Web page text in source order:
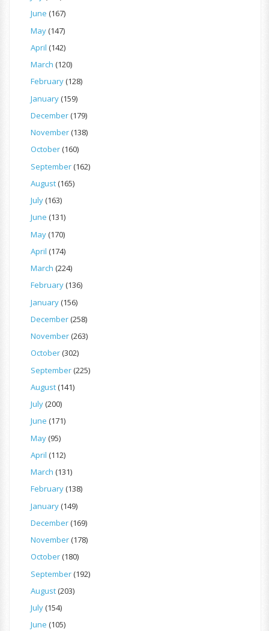
June (167)
May(147)
April (142)
March (120)
February(128)
January(159)
December(179)
November(138)
October(160)
September(162)
August(165)
July(163)
June (131)
May(170)
April (174)
March (224)
February(136)
January(156)
December(258)
November(263)
October(302)
September(225)
August(141)
July(200)
June (171)
May(95)
April (112)
March (131)
February(138)
January(149)
December(169)
November(178)
October(180)
September(192)
August(203)
July(154)
June (105)